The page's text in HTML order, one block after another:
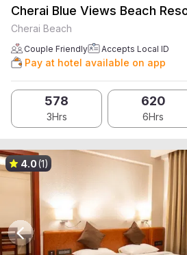
Cherai Blue Views Beach
Cherai Beach
Couple Friendly Accepts Local ID
Pay at hotel available on app
578
3Hrs
620
6Hrs
4.0(1)